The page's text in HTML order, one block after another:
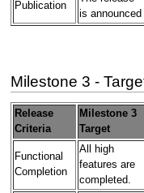
Publication
is announced
Milestone 3 -
Release
Criteria
Milestone 3
Target
Functional
Completion
All high
features are
completed.